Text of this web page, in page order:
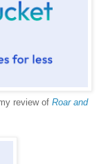
review of Roar and